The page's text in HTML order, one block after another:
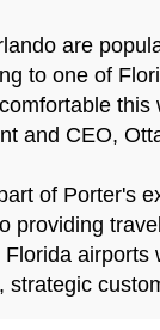
are
to one of
this
and CEO,
of Porter's
providing
strategic